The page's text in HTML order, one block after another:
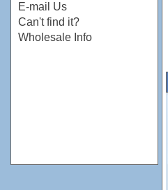
E-mail Us
Can't find it?
Wholesale Info